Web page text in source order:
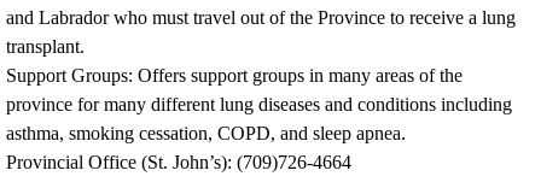
and Labrador who must travel out of the Province to receive a lung
transplant.
Support Groups: Offers support groups in many areas of the
province for many different lung diseases and conditions including
asthma, smoking cessation, COPD, and sleep apnea.
Provincial Office (St. John’s): (709)726-4664